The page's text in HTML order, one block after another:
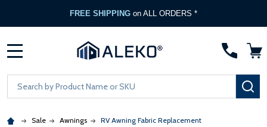
FREE SHIPPING on ALL ORDERS *
Search
Sale Awnings RV Awning Fabric Replacement